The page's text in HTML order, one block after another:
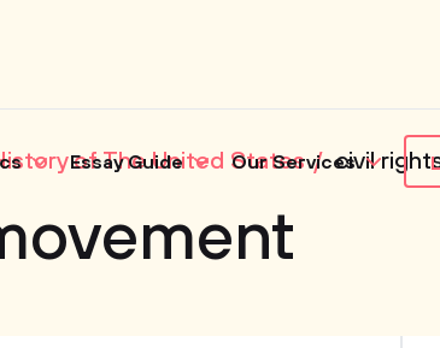
Essay Guide Our Services
of The United States civil